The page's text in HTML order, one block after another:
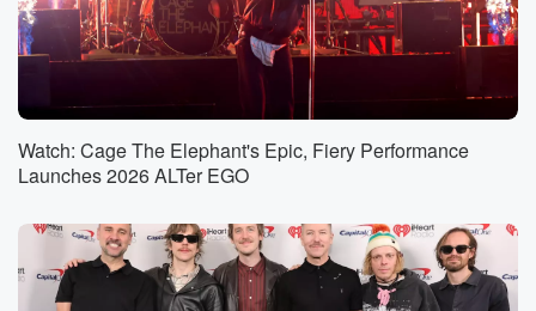
Watch: Cage The Elephant's Epic, Fiery Performance
Launches 2026 ALTer EGO